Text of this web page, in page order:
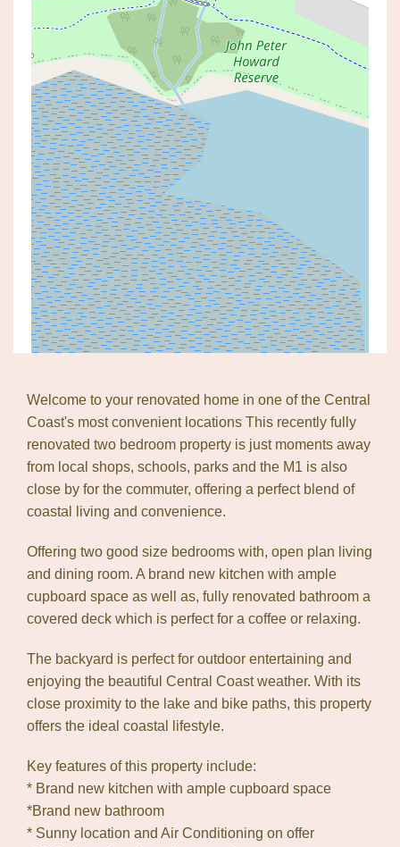
| Map data © OpenStreetMap contributors
Show Map
3 WANDEWOI AVENUE, SAN REMO
2 1
Welcome to your renovated home in one of the Central
Coast's most convenient locations This recently fully
renovated two bedroom property is just moments away
from local shops, schools, parks and the M1 is also
close by for the commuter, offering a perfect blend of
coastal living and convenience.
Offering two good size bedrooms with, open plan living
and dining room. A brand new kitchen with ample
cupboard space as well as, fully renovated bathroom a
covered deck which is perfect for a coffee or relaxing.
The backyard is perfect for outdoor entertaining and
enjoying the beautiful Central Coast weather. With its
close proximity to the lake and bike paths, this property
offers the ideal coastal lifestyle.
Key features of this property include:
* Brand new kitchen with ample cupboard space
*Brand new bathroom
* Sunny location and Air Conditioning on offer